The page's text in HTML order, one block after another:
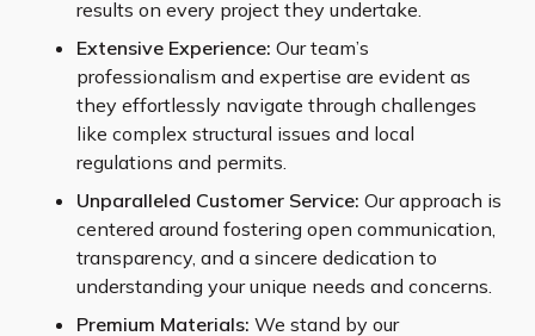
results on every project they undertake.
Extensive Experience: Our team’s
professionalism and expertise are evident as
they effortlessly navigate through challenges
like complex structural issues and local
regulations and permits.
Unparalleled Customer Service: Our approach is
centered around fostering open communication,
transparency, and a sincere dedication to
understanding your unique needs and concerns.
Premium Materials: We stand by our